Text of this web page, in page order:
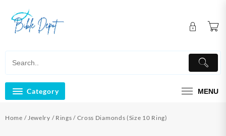
content
Category MENU
Home /Jewelry / Rings / Cross Diamonds (Size 10 Ring)